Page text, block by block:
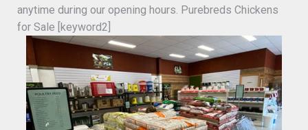
anytime during our opening hours. Purebreds Chickens
for Sale [keyword2]